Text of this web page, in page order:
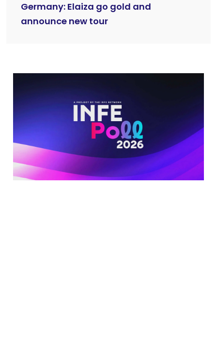
Germany: Elaiza go gold and
announce new tour